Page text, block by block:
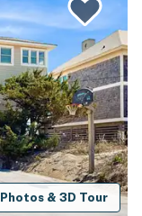
Photos & 3D Tour